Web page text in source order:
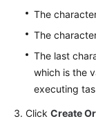
The
The
The last
which is the
executing
Click Create